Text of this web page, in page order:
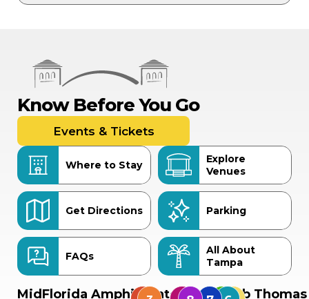
Know Before You Go
Events & Tickets
Where to Stay
Explore
Venues
Get Directions Parking
FAQs
All About
Tampa
MidFlorida Amphitheater Bob